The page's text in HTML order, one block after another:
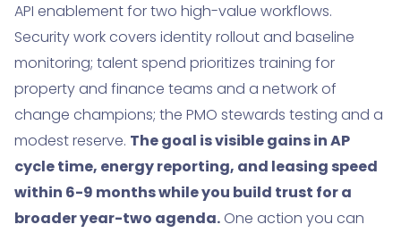
API enablement for two high-value workflows.
Security work covers identity rollout and baseline
monitoring; talent spend prioritizes training for
property and finance teams and a network of
change champions; the PMO stewards testing and a
modest reserve. The goal is visible gains in AP
cycle time, energy reporting, and leasing speed
within 6-9 months while you build trust for a
broader year-two agenda. One action you can